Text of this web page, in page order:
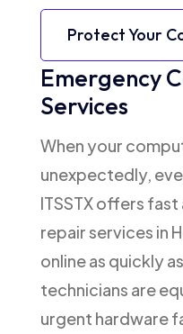
Protect Your
Emergency
Services
When your
unexpectedly,
ITSSTX offers
repair services in
online as quickly
technicians are
urgent hardware